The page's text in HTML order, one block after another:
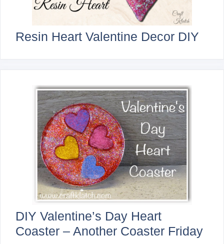
Resin Heart Valentine Decor DIY
DIY Valentine’s Day Heart
Coaster – Another Coaster Friday